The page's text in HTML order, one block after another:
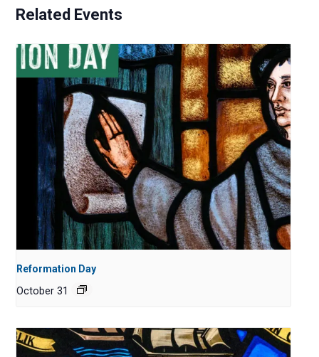
Related Events
Reformation Day
October 31